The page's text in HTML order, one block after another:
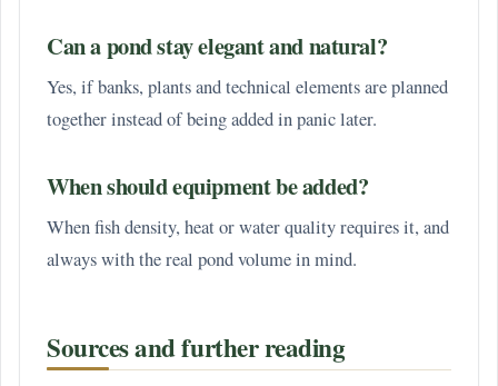
Can a pond stay elegant and natural?
Yes, if banks, plants and technical elements are planned
together instead of being added in panic later.
When should equipment be added?
When fish density, heat or water quality requires it, and
always with the real pond volume in mind.
Sources and further reading